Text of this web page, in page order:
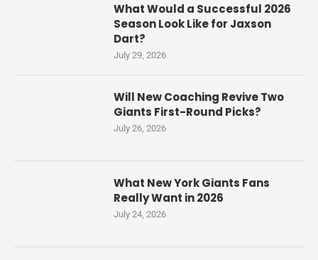
What Would a Successful 2026
Season Look Like for Jaxson
Dart?
July 29, 2026
Will New Coaching Revive Two
Giants First-Round Picks?
July 26, 2026
What New York Giants Fans
Really Want in 2026
July 24, 2026